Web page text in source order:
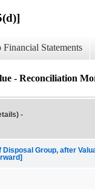
Financial Statements
- Reconciliation
-
Disposal Group, after